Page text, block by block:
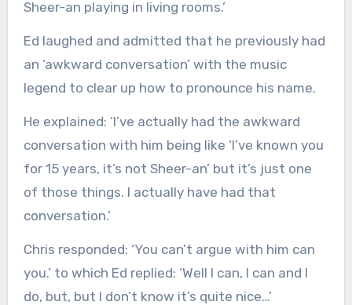
Sheer-an playing in living rooms.’
Ed laughed and admitted that he previously had
an ‘awkward conversation’ with the music
legend to clear up how to pronounce his name.
He explained: ‘I’ve actually had the awkward
conversation with him being like ‘I’ve known you
for 15 years, it’s not Sheer-an’ but it’s just one
of those things. I actually have had that
conversation.’
Chris responded: ‘You can’t argue with him can
you.’ to which Ed replied: ‘Well I can, I can and I
do, but, but I don’t know it’s quite nice…’